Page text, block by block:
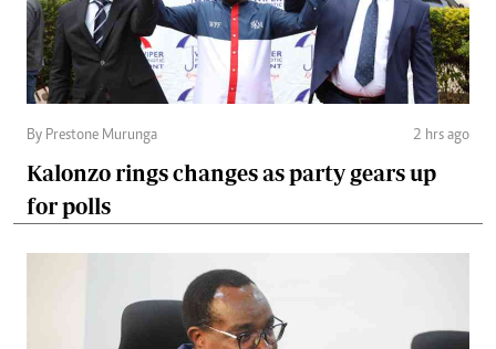
By Prestone Murunga 2 hrs ago
Kalonzo rings changes as party gears up
for polls